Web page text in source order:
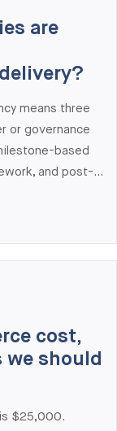
are
means three
or governance
based
and post-
don't publish
#1 globally
2026
cost,
we should
$25,000.